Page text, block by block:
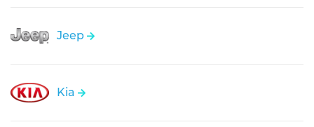
Jeep
Kia